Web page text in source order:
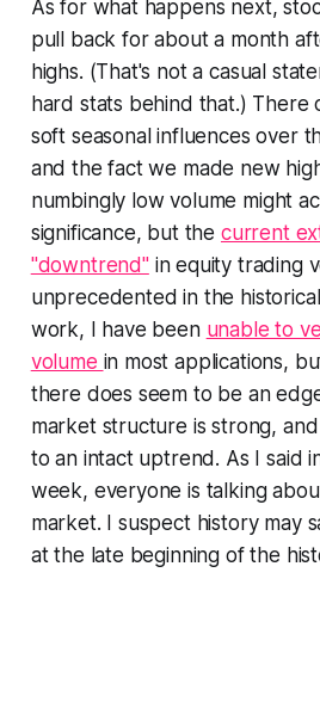
As for what happens next,
pull back for about a month
highs. (That's not a casual
hard stats behind that.) There
soft seasonal influences over
and the fact we made new
numbingly low volume might
significance, but the current
"downtrend"in equity trading
unprecedented in the
work, I have been unable to
volume in most applications,
there does seem to be an
market structure is strong,
to an intact uptrend. As I said
week, everyone is talking
market. I suspect history may
at the late beginning of the